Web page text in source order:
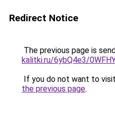
Redirect Notice
The previous page is
kalitki.ru/6ybQ4e3/
If you do not want to
the previous page.